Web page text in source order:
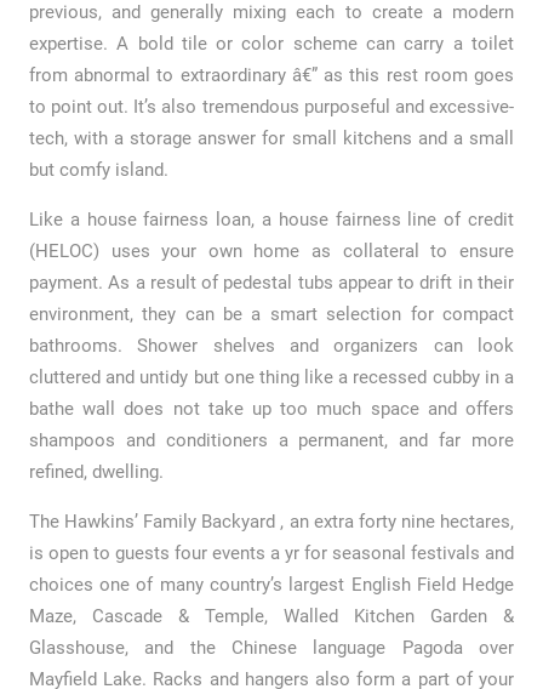
previous, and generally mixing each to create a modern
expertise. A bold tile or color scheme can carry a toilet
from abnormal to extraordinary â€” as this rest room goes
to point out. It’s also tremendous purposeful and excessive-
tech, with a storage answer for small kitchens and a small
but comfy island.
Like a house fairness loan, a house fairness line of credit
(HELOC) uses your own home as collateral to ensure
payment. As a result of pedestal tubs appear to drift in their
environment, they can be a smart selection for compact
bathrooms. Shower shelves and organizers can look
cluttered and untidy but one thing like a recessed cubby in a
bathe wall does not take up too much space and offers
shampoos and conditioners a permanent, and far more
refined, dwelling.
The Hawkins’ Family Backyard , an extra forty nine hectares,
is open to guests four events a yr for seasonal festivals and
choices one of many country’s largest English Field Hedge
Maze, Cascade & Temple, Walled Kitchen Garden &
Glasshouse, and the Chinese language Pagoda over
Mayfield Lake. Racks and hangers also form a part of your